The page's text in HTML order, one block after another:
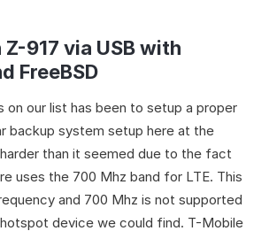
Z-917 via USB with
FreeBSD
on our list has been to setup a proper
backup system setup here at the
than it seemed due to the fact
uses the 700 Mhz band for LTE. This
and 700 Mhz is not supported
device we could find. T-Mobile